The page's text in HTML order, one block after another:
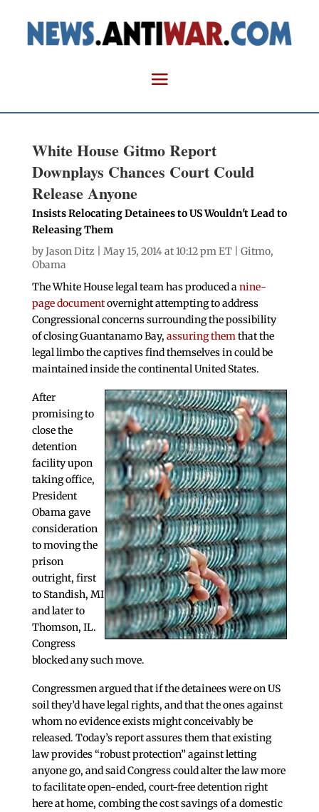
White House Gitmo Report
Downplays Chances Court Could
Release Anyone
Insists Relocating Detainees to US Wouldn't Lead to
Releasing Them
byJason Ditz | May 15, 2014 at 10:12 pm ET | Gitmo,
Obama
The White House legal team has produced anine-
page documentovernight attempting to address
Congressional concerns surrounding the possibility
of closing Guantanamo Bay, assuring themthat the
legal limbo the captives find themselves in could be
maintained inside the continental United States.
After
promising to
close the
detention
facility upon
taking office,
President
Obama gave
consideration
to moving the
prison
outright, first
to Standish, MI
and later to
Thomson, IL.
Congress
blocked any such move.
Congressmen argued that if the detainees were on US
soil they’d have legal rights, and that the ones against
whom no evidence exists might conceivably be
released. Today’s report assures them that existing
law provides “robust protection” against letting
anyone go, and said Congress could alter the law more
to facilitate open-ended, court-free detention right
here at home, combing the cost savings of a domestic